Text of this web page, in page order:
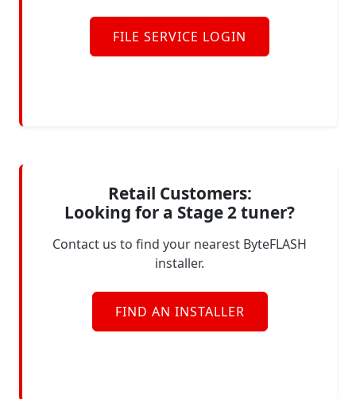
FILE SERVICE LOGIN
Retail Customers:
Looking for a Stage 2 tuner?
Contact us to find your nearest ByteFLASH
installer.
FIND AN INSTALLER